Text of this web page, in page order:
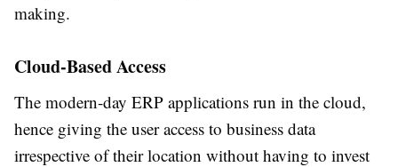
making.
Cloud-Based Access
The modern-day ERP applications run in the cloud,
hence giving the user access to business data
irrespective of their location without having to invest